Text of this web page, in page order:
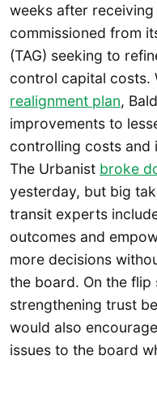
weeks after
commissioned from
(TAG) seeking to
control capital costs.
realignment plan,
improvements to
controlling costs and
The Urbanist broke
yesterday, but big
transit experts
outcomes and
more decisions
the board. On the flip
strengthening trust
would also
issues to the board